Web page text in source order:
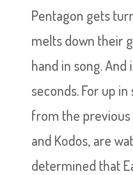
Pentagon gets
melts down their
hand in song. And
seconds. For up
from the previous
and Kodos, are
determined that